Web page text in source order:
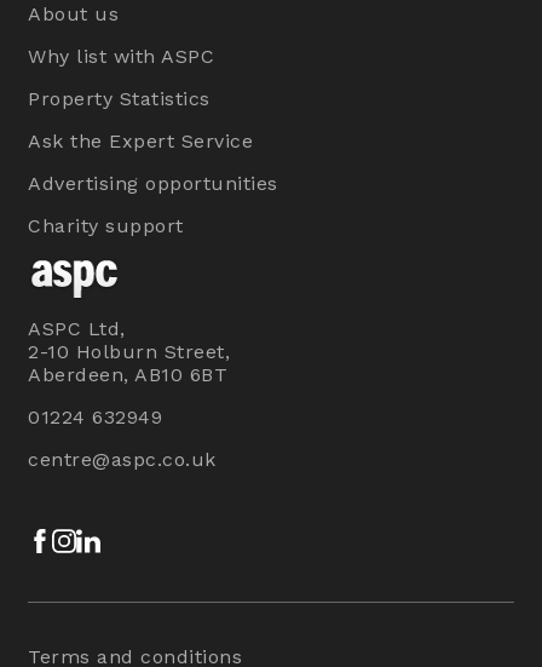
About us
Why list with ASPC
Property Statistics
Ask the Expert Service
Advertising opportunities
Charity support
ASPC Ltd,
2-10 Holburn Street,
Aberdeen, AB10 6BT
01224 632949
centre@aspc.co.uk
Facebook
Instagram
Terms and conditions